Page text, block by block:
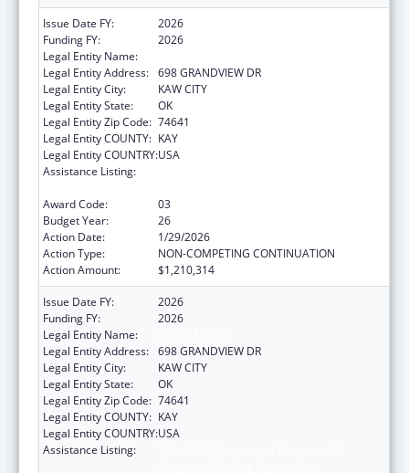
Issue Date FY:
2026
Funding FY:
2026
Legal Entity Name:
Legal Entity Address: 698 GRANDVIEW DR
Legal Entity City:
KAW CITY
Legal Entity State:
OK
Legal Entity Zip Code: 74641
Legal Entity COUNTY: KAY
Legal Entity COUNTRY:USA
Assistance Listing:
Award Code:
03
Budget Year:
26
Action Date:
1/29/2026
Action Type:
NON-COMPETING CONTINUATION
Action Amount:
$1,210,314
Issue Date FY:
2026
Funding FY:
2026
Legal Entity Name:
Legal Entity Address: 698 GRANDVIEW DR
Legal Entity City:
KAW CITY
Legal Entity State:
OK
Legal Entity Zip Code: 74641
Legal Entity COUNTY: KAY
Legal Entity COUNTRY:USA
Assistance Listing: